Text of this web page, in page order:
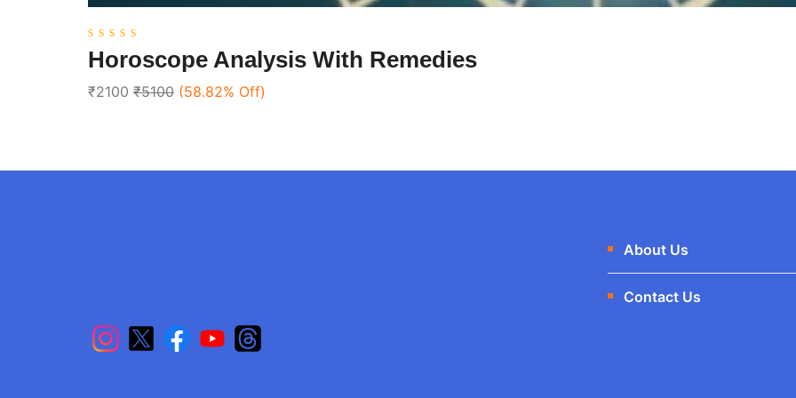
0
out
5
Horoscope Analysis With Remedies
₹2100 ₹5100 (58.82% Off)
About Us
Contact Us